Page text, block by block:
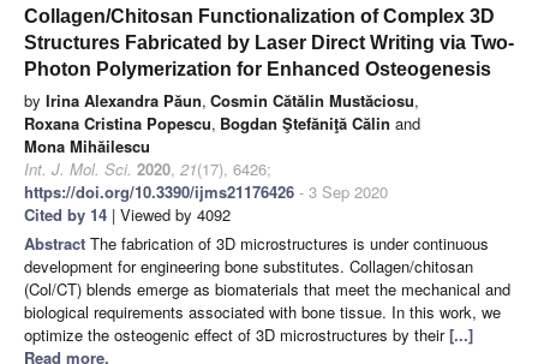
Collagen/Chitosan Functionalization of Complex 3D
Structures Fabricated by Laser Direct Writing via Two-
Photon Polymerization for Enhanced Osteogenesis
by Irina Alexandra Păun, Cosmin Cătălin Mustăciosu,
Roxana Cristina Popescu, Bogdan Ştefăniţă Călin and
Mona Mihăilescu
Int. J. Mol. Sci. 2020, 21(17), 6426;
https://doi.org/10.3390/ijms21176426 - 3 Sep 2020
Cited by 14 | Viewed by 4092
Abstract The fabrication of 3D microstructures is under continuous
development for engineering bone substitutes. Collagen/chitosan
(Col/CT) blends emerge as biomaterials that meet the mechanical and
biological requirements associated with bone tissue. In this work, we
optimize the osteogenic effect of 3D microstructures by their[...]
Read more.